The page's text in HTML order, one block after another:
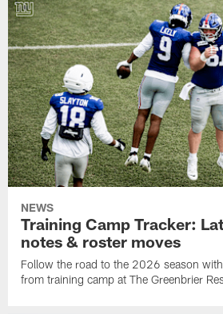
NEWS
Training Camp Tracker:
notes & roster moves
Follow the road to the 2026 season
from training camp at The Greenbrier